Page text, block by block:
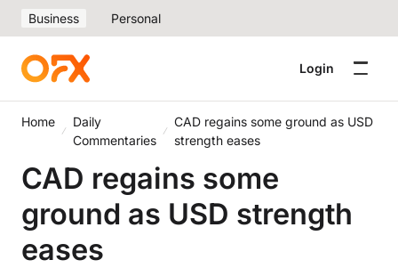
Business Personal
Login
Home
Daily
Commentaries
CAD regains some ground as USD
strength eases
CAD regains some
ground as USD strength
eases